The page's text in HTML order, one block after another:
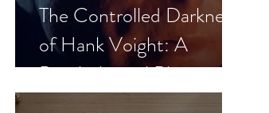
The Controlled Darkness
of Hank Voight: A
Psychological Blueprint